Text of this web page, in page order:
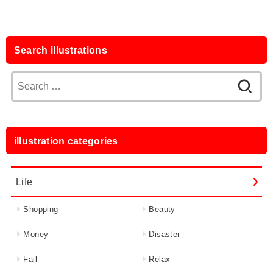
Search illustrations
for:
illustration categories
Life
Shopping Beauty
Money Disaster
Fail Relax